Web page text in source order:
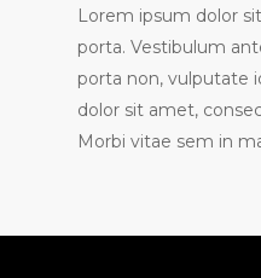
Lorem ipsum dolor
porta. Vestibulum
porta non, vulputate
dolor sit amet,
Morbi vitae sem in